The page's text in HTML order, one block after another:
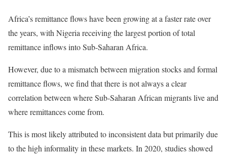
Africa’s remittance flows have been growing at a faster rate over
the years, with Nigeria receiving the largest portion of total
remittance inflows into Sub-Saharan Africa.
However, due to a mismatch between migration stocks and formal
remittance flows, we find that there is not always a clear
correlation between where Sub-Saharan African migrants live and
where remittances come from.
This is most likely attributed to inconsistent data but primarily due
to the high informality in these markets. In 2020, studies showed